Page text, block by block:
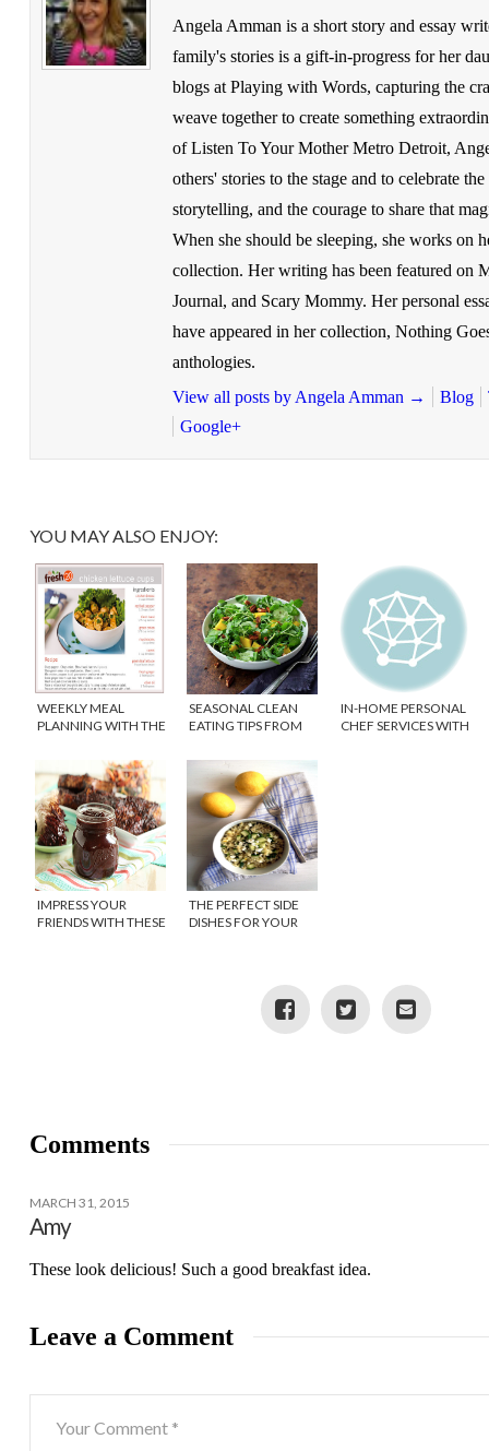
Angela Amman is a short story and essay
family's stories is a gift-in-progress for her
blogs at Playing with Words, capturing the
weave together to create something
of Listen To Your Mother Metro Detroit,
others' stories to the stage and to celebrate
storytelling, and the courage to share that
When she should be sleeping, she works on
collection. Her writing has been featured on
Journal, and Scary Mommy. Her personal
have appeared in her collection, Nothing
anthologies.
View all posts by Angela Amman → Blog
Google+
YOU MAY ALSO ENJOY:
WEEKLY MEAL
PLANNING WITH THE
SEASONAL CLEAN
EATING TIPS FROM
IN-HOME PERSONAL
CHEF SERVICES WITH
IMPRESS YOUR
FRIENDS WITH THESE
THE PERFECT SIDE
DISHES FOR YOUR
Comments
MARCH 31, 2015
Amy
These look delicious! Such a good breakfast idea.
Leave a Comment